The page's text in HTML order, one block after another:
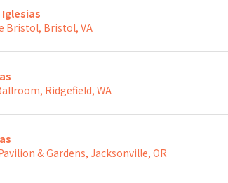
Iglesias
Bristol, Bristol, VA
Ridgefield, WA
& Gardens, Jacksonville, OR